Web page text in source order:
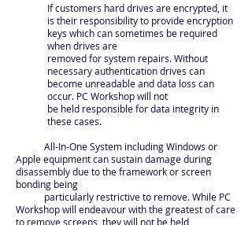
If customers hard drives are encrypted, it
is their responsibility to provide encryption
keys which can sometimes be required
when drives are
removed for system repairs. Without
necessary authentication drives can
become unreadable and data loss can
occur. PC Workshop will not
be held responsible for data integrity in
these cases.
All-In-One System including Windows or
Apple equipment can sustain damage during
disassembly due to the framework or screen
bonding being
particularly restrictive to remove. While PC
Workshop will endeavour with the greatest of care
to remove screens, they will not be held